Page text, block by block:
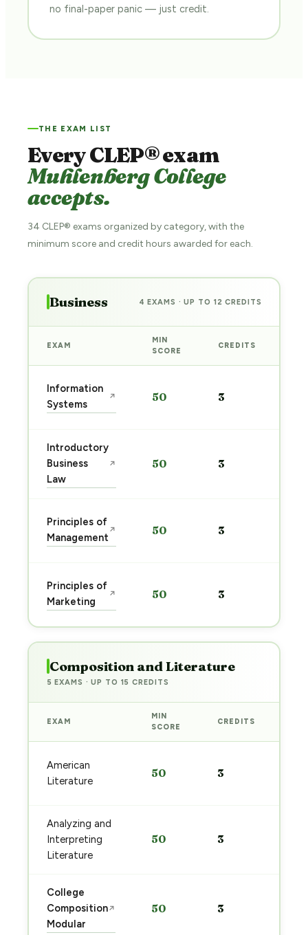
no final-paper panic — just credit.
THE EXAM LIST
Every CLEP® exam
Muhlenberg College
accepts.
34 CLEP® exams organized by category, with the
minimum score and credit hours awarded for each.
Business 4 EXAMS · UP TO 12 CREDITS
EXAM
MIN
SCORE
CREDITS
Information
Systems
↗ 50 3
Introductory
Business
Law
↗ 50 3
Principles of
Management
↗ 50 3
Principles of
Marketing
↗ 50 3
Composition and Literature
5 EXAMS · UP TO 15 CREDITS
EXAM
MIN
SCORE
CREDITS
American
Literature
50 3
Analyzing and
Interpreting
Literature
50 3
College
Composition
Modular
↗ 50 3